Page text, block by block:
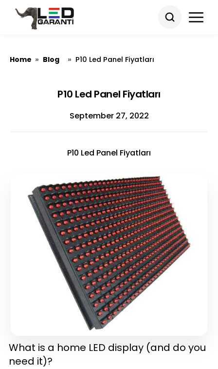
one)(latest version)
Home » Blog » P10 Led Panel Fiyatları
P10 Led Panel Fiyatları
September 27, 2022
P10 Led Panel Fiyatları
What is a home LED display (and do you
need it)?